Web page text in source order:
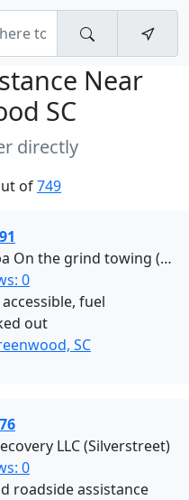
Near
SC
directly
of749
N.U.M.E LLC Dba On the grind towing (Greenwood)
0
fuel
out
SC
LLC (Silverstreet)
0
roadside assistance